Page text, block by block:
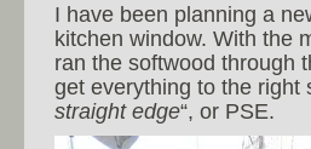
I have been planning a
kitchen window. With the
ran the softwood through
get everything to the right
straight edge“, or PSE.